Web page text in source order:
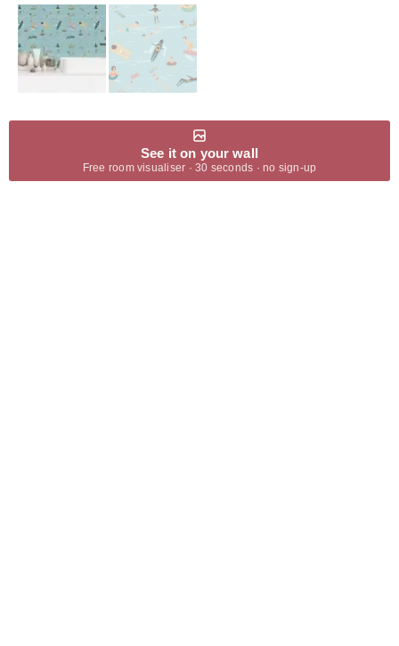
See it on your wall
Free room visualiser · 30 seconds · no sign-up